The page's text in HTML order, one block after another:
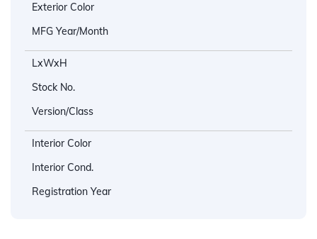
Exterior Color
MFG Year/Month
LxWxH
Stock No.
Version/Class
Interior Color
Interior Cond.
Registration Year